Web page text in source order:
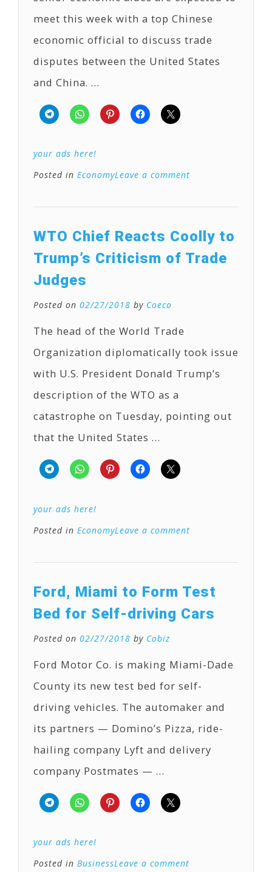
meet this week with a top Chinese
economic official to discuss trade
disputes between the United States
and China. …
your ads here!
Posted in EconomyLeave a comment
WTO Chief Reacts Coolly to
Trump’s Criticism of Trade
Judges
Posted on 02/27/2018 by Coeco
The head of the World Trade
Organization diplomatically took issue
with U.S. President Donald Trump’s
description of the WTO as a
catastrophe on Tuesday, pointing out
that the United States …
your ads here!
Posted in EconomyLeave a comment
Ford, Miami to Form Test
Bed for Self-driving Cars
Posted on 02/27/2018 by Cobiz
Ford Motor Co. is making Miami-Dade
County its new test bed for self-
driving vehicles. The automaker and
its partners — Domino’s Pizza, ride-
hailing company Lyft and delivery
company Postmates — …
your ads here!
Posted in BusinessLeave a comment